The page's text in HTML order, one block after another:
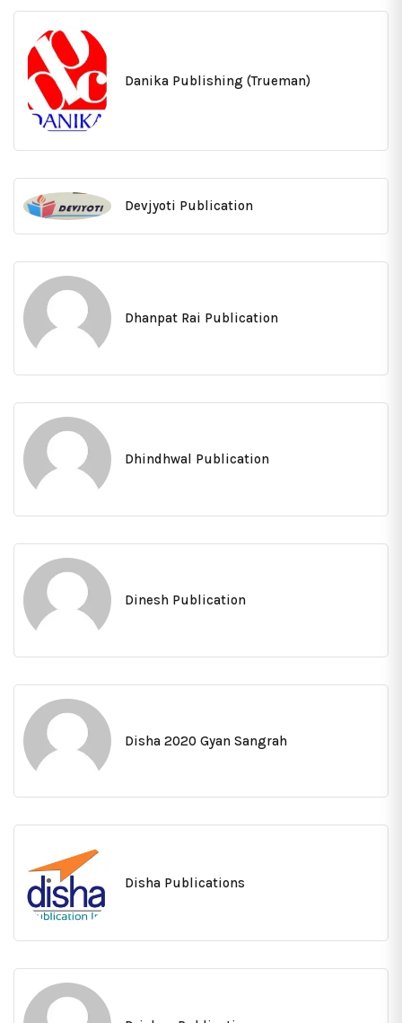
Danika Publishing (Trueman)
Devjyoti Publication
Dhanpat Rai Publication
Dhindhwal Publication
Dinesh Publication
Disha 2020 Gyan Sangrah
Disha Publications